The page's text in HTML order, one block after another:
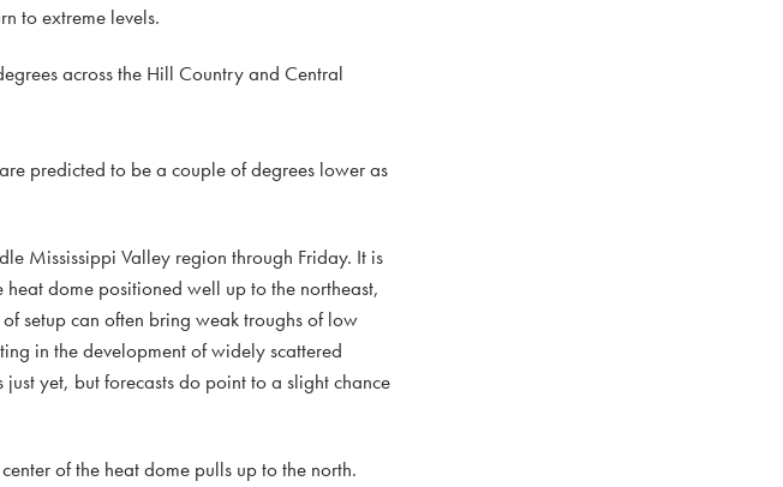
to extreme levels.
across the Hill Country and Central
predicted to be a couple of degrees lower as
Mississippi Valley region through Friday. It is
dome positioned well up to the northeast,
setup can often bring weak troughs of low
in the development of widely scattered
yet, but forecasts do point to a slight chance
of the heat dome pulls up to the north.